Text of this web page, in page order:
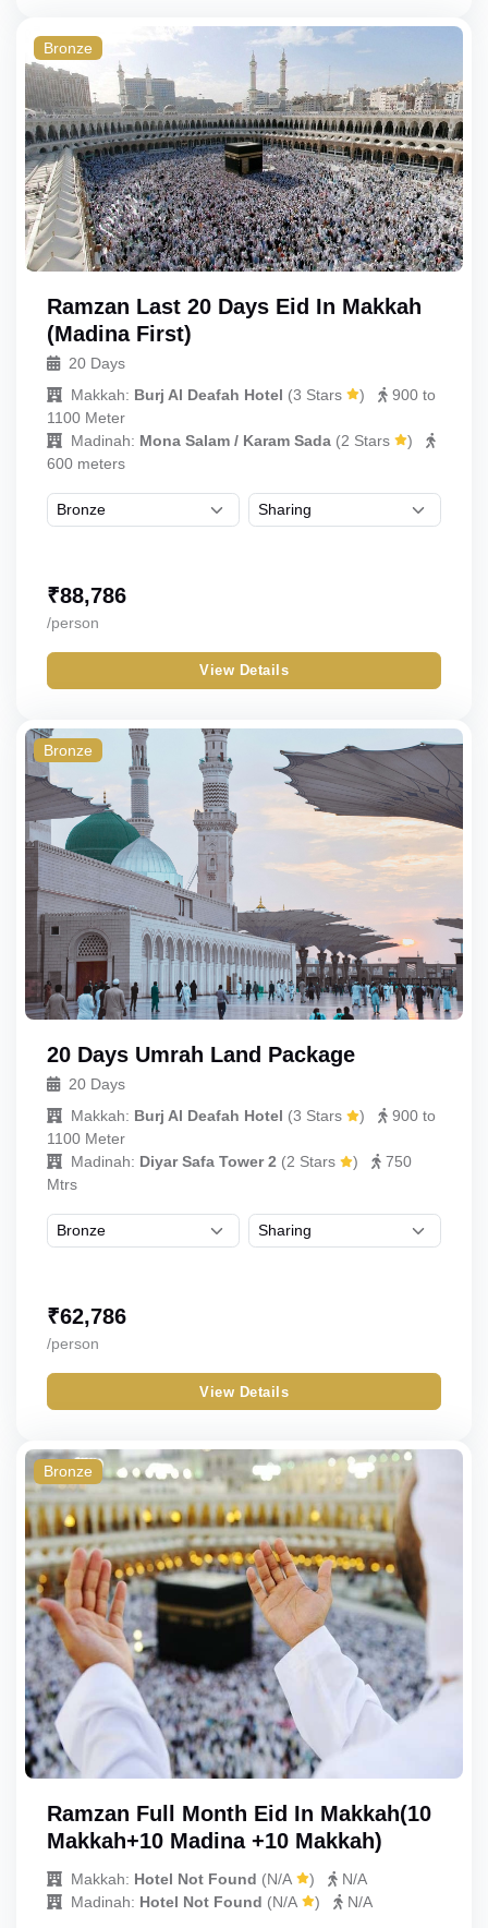
Bronze
Ramzan Last 20 Days Eid In Makkah
(Madina First)
20 Days
Makkah: Burj Al Deafah Hotel (3 Stars )
900 to
1100 Meter
Madinah: Mona Salam / Karam Sada (2 Stars
)
600 meters
₹88,786
/person
View Details
Bronze
20 Days Umrah Land Package
20 Days
Makkah: Burj Al Deafah Hotel (3 Stars )
900 to
1100 Meter
Madinah: Diyar Safa Tower 2 (2 Stars )
750
Mtrs
₹62,786
/person
View Details
Bronze
Ramzan Full Month Eid In Makkah(10
Makkah+10 Madina +10 Makkah)
Makkah: Hotel Not Found (N/A )
N/A
Madinah: Hotel Not Found (N/A ) N/A